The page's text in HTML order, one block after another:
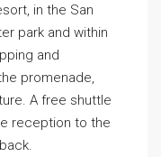
in the San
park and within
and
promenade,
A free shuttle
reception to the